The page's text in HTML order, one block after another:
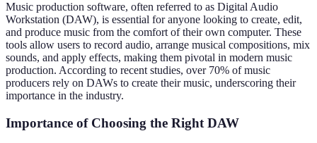
Music production software, often referred to as Digital Audio
Workstation (DAW), is essential for anyone looking to create, edit,
and produce music from the comfort of their own computer. These
tools allow users to record audio, arrange musical compositions, mix
sounds, and apply effects, making them pivotal in modern music
production. According to recent studies, over 70% of music
producers rely on DAWs to create their music, underscoring their
importance in the industry.
Importance of Choosing the Right DAW